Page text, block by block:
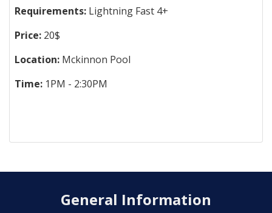
Requirements: Lightning Fast 4+
Price: 20$
Location: Mckinnon Pool
Time: 1PM - 2:30PM
General Information